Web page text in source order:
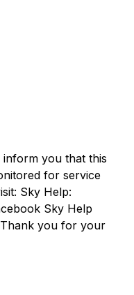
inform you that this
for service
Sky Help:
Sky Help
you for your